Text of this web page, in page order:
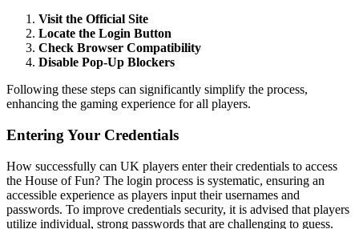
Visit the Official Site
Locate the Login Button
Check Browser Compatibility
Disable Pop-Up Blockers
Following these steps can significantly simplify the process,
enhancing the gaming experience for all players.
Entering Your Credentials
How successfully can UK players enter their credentials to access
the House of Fun? The login process is systematic, ensuring an
accessible experience as players input their usernames and
passwords. To improve credentials security, it is advised that players
utilize individual, strong passwords that are challenging to guess.